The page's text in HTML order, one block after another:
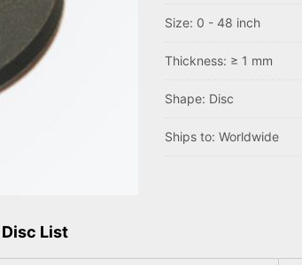
Size: 0 - 48 inch
Thickness: ≥ 1 mm
Shape: Disc
Ships to: Worldwide
List